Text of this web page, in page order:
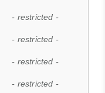
- restricted -
- restricted -
- restricted -
- restricted -